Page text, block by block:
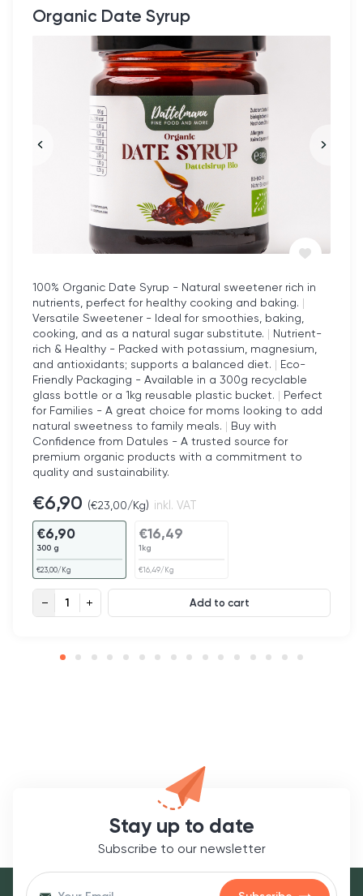
Organic Date Syrup
100% Organic Date Syrup - Natural sweetener rich in
nutrients, perfect for healthy cooking and baking. |
Versatile Sweetener - Ideal for smoothies, baking,
cooking, and as a natural sugar substitute. | Nutrient-
rich & Healthy - Packed with potassium, magnesium,
and antioxidants; supports a balanced diet. | Eco-
Friendly Packaging - Available in a 300g recyclable
glass bottle or a 1kg reusable plastic bucket. | Perfect
for Families - A great choice for moms looking to add
natural sweetness to family meals. | Buy with
Confidence from Datules - A trusted source for
premium organic products with a commitment to
quality and sustainability.
€6,90 (€23,00/Kg) inkl. VAT
€6,90
300 g
€23,00/Kg
€16,49
1kg
€16,49/Kg
Organic Date Syrup quantity Add to cart
Stay up to date
Subscribe to our newsletter